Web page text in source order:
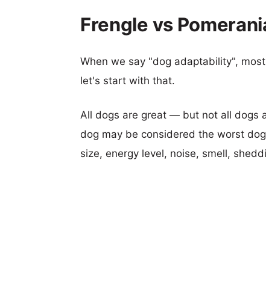
Frengle vs
When we say "dog adaptability",
let's start with that.
All dogs are great — but not all dogs
dog may be considered the worst
size, energy level, noise, smell,